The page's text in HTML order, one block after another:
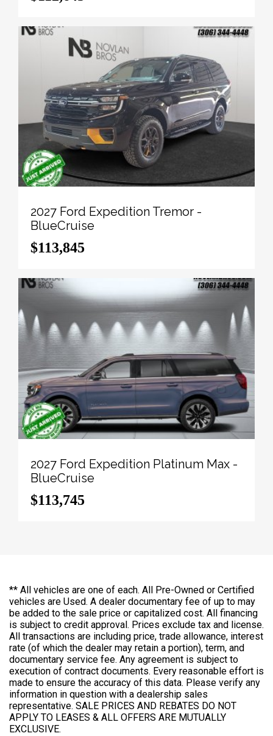
this url
http://www.windowsticker.forddirect.com/
vin=1FT8W3DT7TEE09563.
To apply right now for financing use this link:
http://novlanbros.com/credit/
We've discounted this vehicle $15392. 5.49%
financing for 84 months.
Payments from
$1633.43monthly with $0 down for
84 months @ 5.49% APR O.A.C. ( Plus applicable
taxes - Plus applicable fees ). Incentives expire
and trucks and 100+ new cars and trucks for sale in
2027 Ford Expedition Tremor -
BlueCruise
$113,845
2027 Ford Expedition Platinum Max -
BlueCruise
$113,745
** All vehicles are one of each. All Pre-Owned or Certified
vehicles are Used. A dealer documentary fee of up to may
be added to the sale price or capitalized cost. All financing
is subject to credit approval. Prices exclude tax and license.
All transactions are including price, trade allowance, interest
rate (of which the dealer may retain a portion), term, and
documentary service fee. Any agreement is subject to
execution of contract documents. Every reasonable effort is
made to ensure the accuracy of this data. Please verify any
information in question with a dealership sales
representative. SALE PRICES AND REBATES DO NOT
APPLY TO LEASES & ALL OFFERS ARE MUTUALLY
EXCLUSIVE.